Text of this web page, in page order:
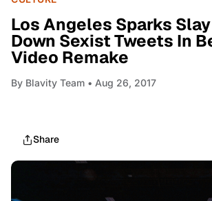
Los Angeles Sparks
Down Sexist Tweets In
Video Remake
By Blavity Team • Aug 26, 2017
Share